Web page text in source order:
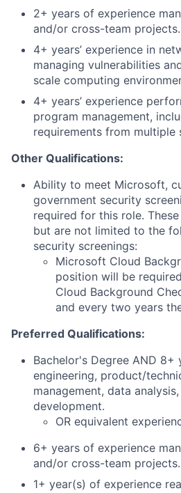
2+ years of experience
and/or cross-team projects.
4+ years’ experience in
managing vulnerabilities
scale computing
4+ years’ experience
program management,
requirements from multiple
Other Qualifications:
Ability to meet Microsoft,
government security
required for this role.
but are not limited to the
security screenings:
Microsoft Cloud
position will be
Cloud Background
and every two years
Preferred Qualifications:
Bachelor's Degree AND 8+
engineering, product/
management, data
development.
OR equivalent
6+ years of experience
and/or cross-team projects.
1+ year(s) of experience